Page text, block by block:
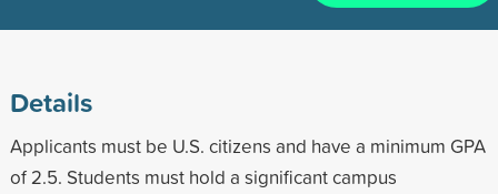
Details
Applicants must be U.S. citizens and have a minimum GPA
of 2.5. Students must hold a significant campus